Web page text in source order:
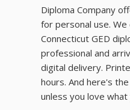
Diploma Company
for personal use.
Connecticut GED
professional and
digital delivery.
hours. And here's
unless you love what